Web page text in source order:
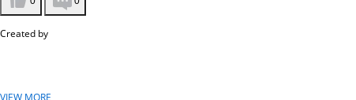
Created by
VIEW MORE